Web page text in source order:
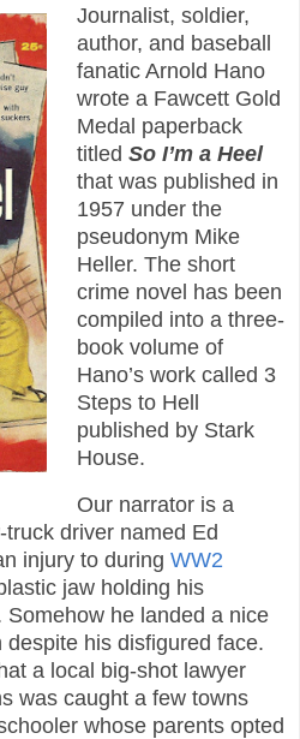
Journalist, soldier,
author, and baseball
fanatic Arnold Hano
wrote a Fawcett Gold
Medal paperback
titled So I’m a Heel
that was published in
1957 under the
pseudonym Mike
Heller. The short
crime novel has been
compiled into a three-
book volume of
Hano’s work called 3
Steps to Hell
published by Stark
House.
Our narrator is a
driver named Ed
injury to during WW2
jaw holding his
he landed a nice
his disfigured face.
a local big-shot lawyer
was caught a few towns
whose parents opted